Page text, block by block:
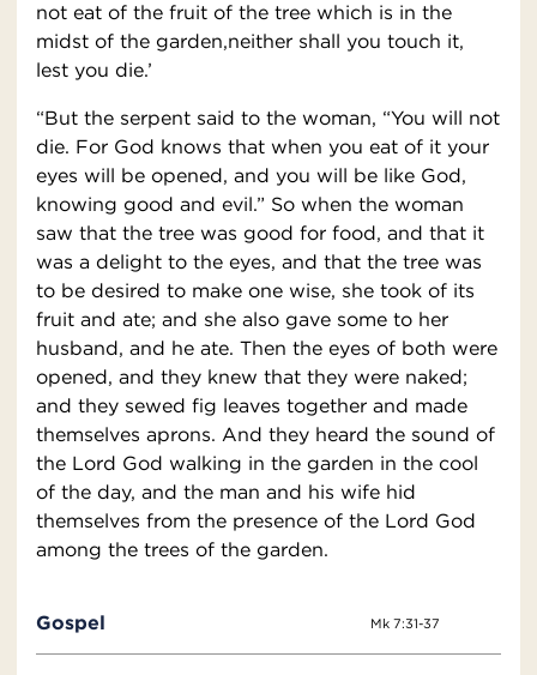
not eat of the fruit of the tree which is in the
midst of the garden,neither shall you touch it,
lest you die.’
“But the serpent said to the woman, “You will not
die. For God knows that when you eat of it your
eyes will be opened, and you will be like God,
knowing good and evil.” So when the woman
saw that the tree was good for food, and that it
was a delight to the eyes, and that the tree was
to be desired to make one wise, she took of its
fruit and ate; and she also gave some to her
husband, and he ate. Then the eyes of both were
opened, and they knew that they were naked;
and they sewed fig leaves together and made
themselves aprons. And they heard the sound of
the Lord God walking in the garden in the cool
of the day, and the man and his wife hid
themselves from the presence of the Lord God
among the trees of the garden.
Gospel Mk 7:31-37